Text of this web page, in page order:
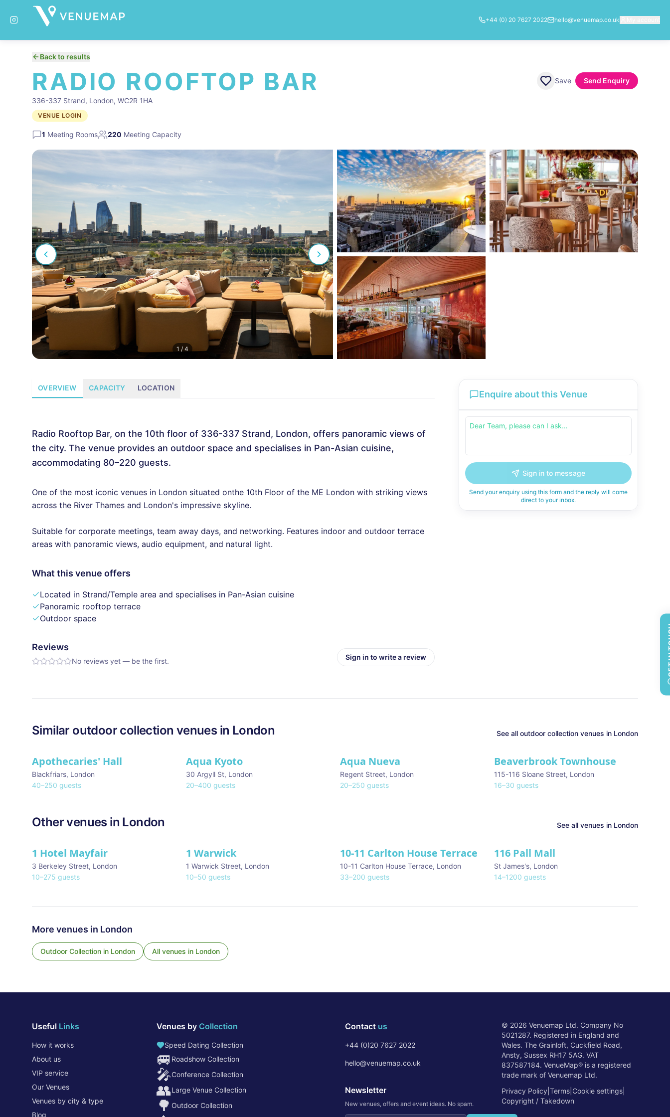
+44 (0) 20 7627 2022 hello@venuemap.co.uk
Back to results
RADIO ROOFTOP BAR
336-337 Strand, London, WC2R 1HA
VENUE LOGIN
1 Meeting Rooms 220 Meeting Capacity
Save Send Enquiry
1 / 4
OVERVIEW CAPACITY LOCATION
Radio Rooftop Bar, on the 10th floor of 336-337 Strand, London, offers panoramic views of
the city. The venue provides an outdoor space and specialises in Pan-Asian cuisine,
accommodating 80–220 guests.
One of the most iconic venues in London situated onthe 10th Floor of the ME London with striking views
across the River Thames and London's impressive skyline.
Suitable for corporate meetings, team away days, and networking. Features indoor and outdoor terrace
areas with panoramic views, audio equipment, and natural light.
What this venue offers
Located in Strand/Temple area and specialises in Pan-Asian cuisine
Panoramic rooftop terrace
Outdoor space
Reviews
No reviews yet — be the first. Sign in to write a review
Enquire about this Venue
Sign in to message
Send your enquiry using this form and the reply will come
direct to your inbox.
Similar outdoor collection venues in London See all outdoor collection venues in London
Apothecaries' Hall
Blackfriars, London
40–250 guests
Aqua Kyoto
30 Argyll St, London
20–400 guests
Aqua Nueva
Regent Street, London
20–250 guests
Beaverbrook Townhouse
115-116 Sloane Street, London
16–30 guests
Other venues in London See all venues in London
★ We Love
1 Hotel Mayfair
3 Berkeley Street, London
10–275 guests
1 Warwick
1 Warwick Street, London
10–50 guests
10-11 Carlton House Terrace
10-11 Carlton House Terrace, London
33–200 guests
★ We Love
116 Pall Mall
St James's, London
14–1200 guests
More venues in London
Outdoor Collection in London All venues in London
Useful Links
How it works
About us
VIP service
Our Venues
Venues by city & type
Blog
Venues by Collection
Speed Dating Collection
🚐 Roadshow Collection
🎤Conference Collection
👥Large Venue Collection
🌳 Outdoor Collection
Contact us
+44 (0)20 7627 2022
hello@venuemap.co.uk
Newsletter
New venues, offers and event ideas. No spam.
© 2026 Venuemap Ltd. Company No
5021287. Registered in England and
Wales. The Grainloft, Cuckfield Road,
Ansty, Sussex RH17 5AG. VAT
837587184. VenueMap® is a registered
trade mark of Venuemap Ltd.
Privacy Policy Terms Cookie settings
Copyright / Takedown